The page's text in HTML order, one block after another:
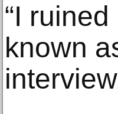
“I
known